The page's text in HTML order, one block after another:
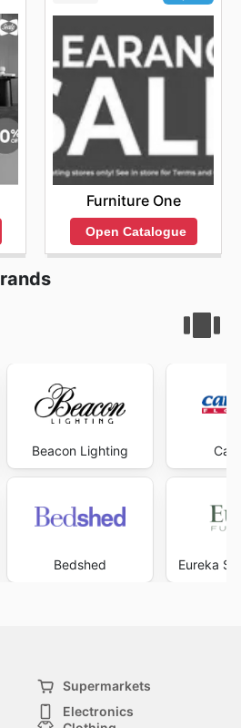
Furniture One
Open Catalogue
Beacon Lighting
Bedshed Eureka
Supermarkets
Electronics